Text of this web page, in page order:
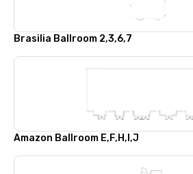
Brasilia Ballroom 2,3,6,7
Amazon Ballroom E,F,H,I,J